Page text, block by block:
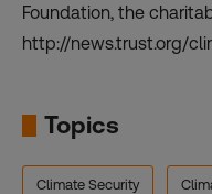
Foundation, the
http://news.trust.org/
Topics
Climate Security